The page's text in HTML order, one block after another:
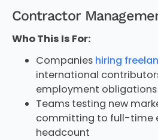
Contractor
Who This Is For:
Companies hiring
international
employment obligations
Teams testing new
committing to full-time
headcount